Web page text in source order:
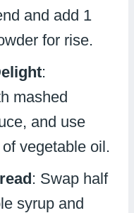
and add 1
for rise.
:
mashed
and use
vegetable oil.
: Swap half
syrup and